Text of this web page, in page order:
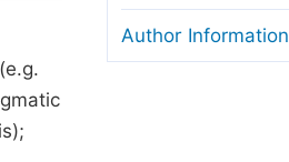
Ethical GuidelinesAuthor Information